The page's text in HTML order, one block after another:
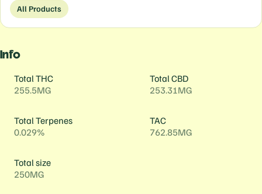
All Products
Info
Total THC
255.5MG
Total CBD
253.31MG
Total Terpenes
0.029%
TAC
762.85MG
Total size
250MG